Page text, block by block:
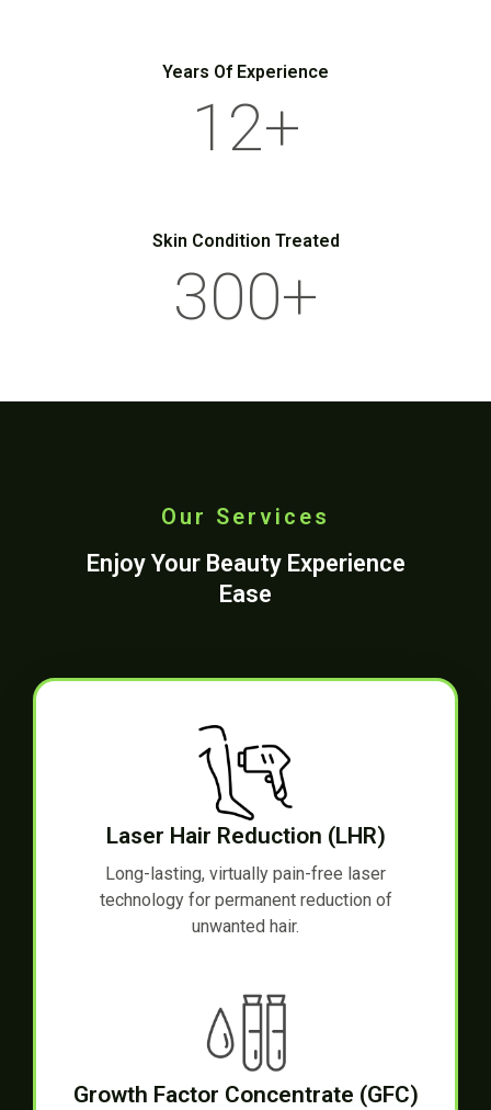
Years Of Experience
12+
Skin Condition Treated
300+
Our Services
Enjoy Your Beauty Experience
Ease
Laser Hair Reduction (LHR)
Long-lasting, virtually pain-free laser
technology for permanent reduction of
unwanted hair.
Growth Factor Concentrate (GFC)